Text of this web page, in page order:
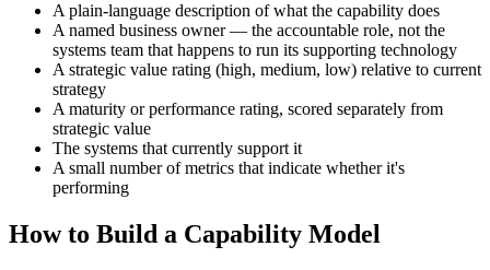
A plain-language description of what the capability does
A named business owner — the accountable role, not the
systems team that happens to run its supporting technology
A strategic value rating (high, medium, low) relative to current
strategy
A maturity or performance rating, scored separately from
strategic value
The systems that currently support it
A small number of metrics that indicate whether it's
performing
How to Build a Capability Model